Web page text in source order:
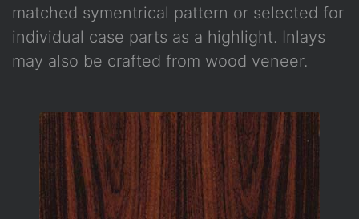
matched symentrical pattern or selected for
individual case parts as a highlight. Inlays
may also be crafted from wood veneer.